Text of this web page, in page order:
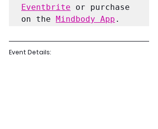
Eventbrite or purchase
on the Mindbody App .
Event Details: